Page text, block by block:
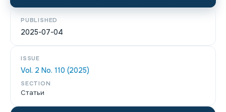
PUBLISHED
2025-07-04
ISSUE
Vol. 2 No. 110 (2025)
SECTION
Статьи